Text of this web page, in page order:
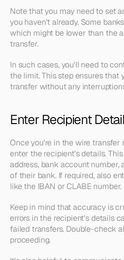
Note that you may need to set
you haven't already. Some
which might be lower than the
transfer.
In such cases, you'll need to
the limit. This step ensures that
transfer without any
Enter Recipient
Once you're in the wire transfer
enter the recipient's details.
address, bank account number,
of their bank. If required, also
like the IBAN or CLABE number.
Keep in mind that accuracy is
errors in the recipient's details
failed transfers. Double-check
proceeding.